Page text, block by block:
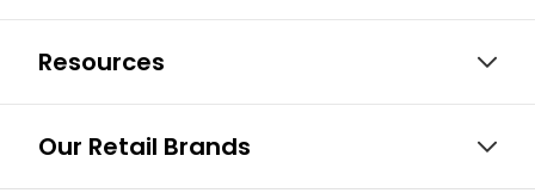
Resources
Our Retail Brands